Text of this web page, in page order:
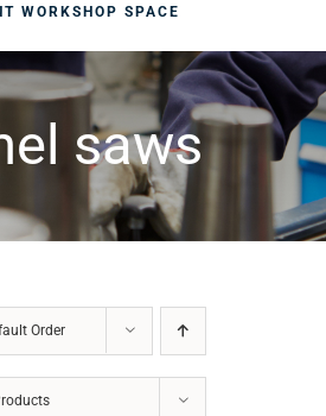
WORKSHOP SPACE
saws
Order